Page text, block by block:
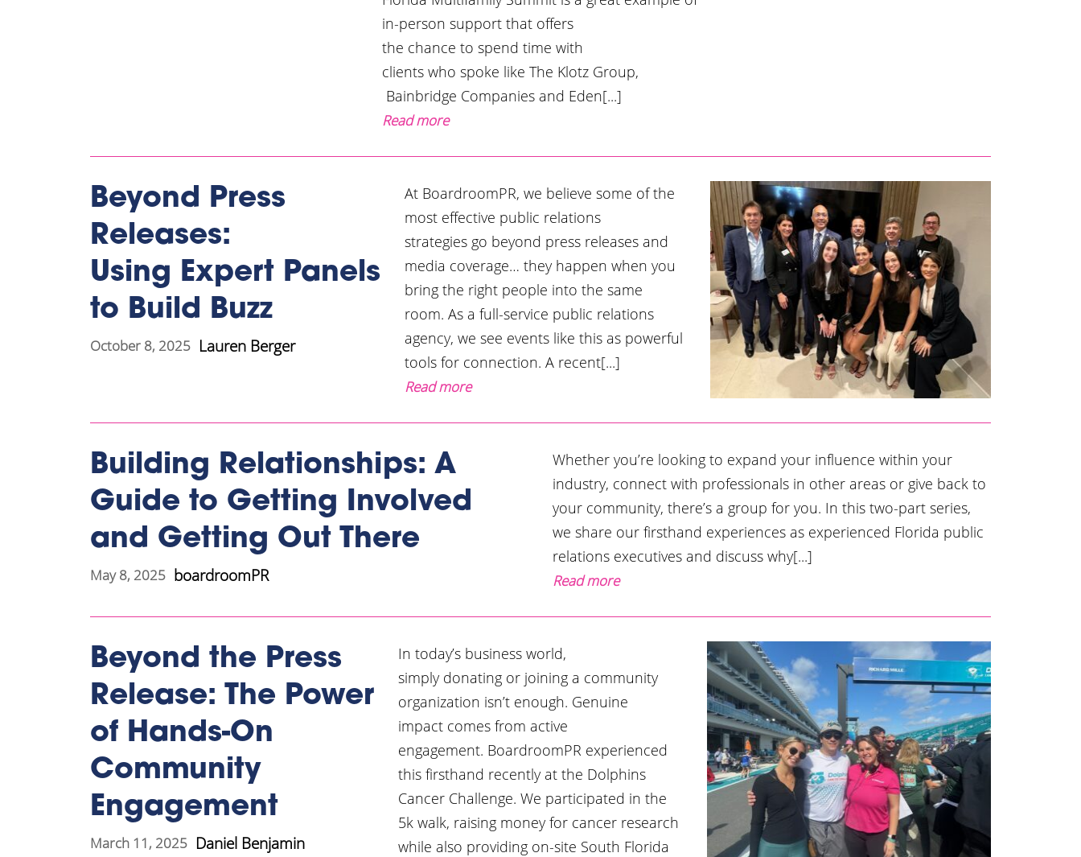
in-person support that offers
the chance to spend time with
clients who spoke like The Klotz Group,
Bainbridge Companies and Eden[...]
Read more
Beyond Press
Releases:
Using Expert Panels
to Build Buzz
October 8, 2025 Lauren Berger
At BoardroomPR, we believe some of the
most effective public relations
strategies go beyond press releases and
media coverage… they happen when you
bring the right people into the same
room. As a full-service public relations
agency, we see events like this as powerful
tools for connection. A recent[...]
Read more
Building Relationships: A
Guide to Getting Involved
and Getting Out There
May 8, 2025 boardroomPR
Whether you’re looking to expand your influence within your
industry, connect with professionals in other areas or give back to
your community, there’s a group for you. In this two-part series,
we share our firsthand experiences as experienced Florida public
relations executives and discuss why[...]
Read more
Beyond the Press
Release: The Power
of Hands-On
Community
Engagement
March 11, 2025 Daniel Benjamin
In today’s business world,
simply donating or joining a community
organization isn’t enough. Genuine
impact comes from active
engagement. BoardroomPR experienced
this firsthand recently at the Dolphins
Cancer Challenge. We participated in the
5k walk, raising money for cancer research
while also providing on-site South Florida